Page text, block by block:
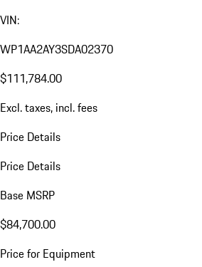
VIN:
WP1AA2AY3SDA02370
$111,784.00
Excl. taxes, incl. fees
Price Details
Price Details
Base MSRP
$84,700.00
Price for Equipment